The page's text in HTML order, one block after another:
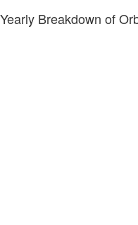
Yearly Breakdown of